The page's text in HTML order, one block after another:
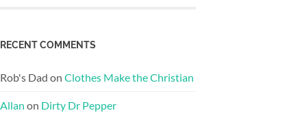
RECENT COMMENTS
Rob's Dad on Clothes Make the Christian
Allan on Dirty Dr Pepper